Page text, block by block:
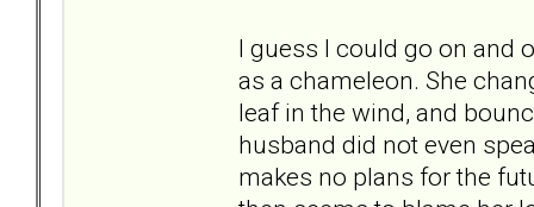
I guess I could go on and
as a chameleon. She
leaf in the wind, and
husband did not even
makes no plans for the